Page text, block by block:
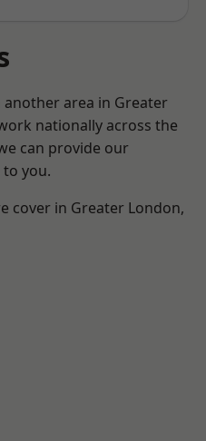
area in Greater
nationally across the
can provide our
to you.
cover in Greater London,